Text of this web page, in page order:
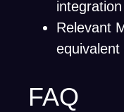
Relevant
equivalent
FAQ